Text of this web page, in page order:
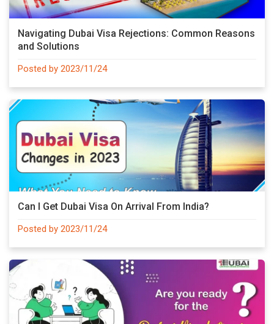
Navigating Dubai Visa Rejections: Common Reasons
and Solutions
Posted by 2023/11/24
Can I Get Dubai Visa On Arrival From India?
Posted by 2023/11/24